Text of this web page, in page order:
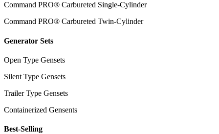
Command PRO® Carbureted Single-Cylinder
Command PRO® Carbureted Twin-Cylinder
Generator Sets
Open Type Gensets
Silent Type Gensets
Trailer Type Gensets
Containerized Gensents
Best-Selling